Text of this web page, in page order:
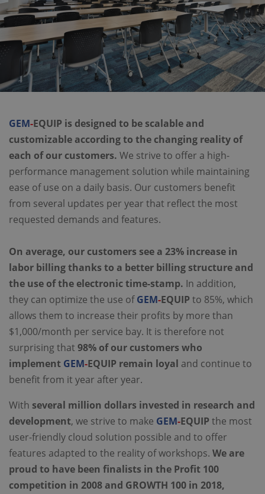
GEM-EQUIP is designed to be scalable and
customizable according to the changing reality of
each of our customers. We strive to offer a high-
performance management solution while maintaining
ease of use on a daily basis. Our customers benefit
from several updates per year that reflect the most
requested demands and features.
On average, our customers see a 23% increase in
labor billing thanks to a better billing structure and
the use of the electronic time-stamp. In addition,
they can optimize the use ofGEM-EQUIP to 85%, which
allows them to increase their profits by more than
$1,000/month per service bay. It is therefore not
surprising that 98% of our customers who
implement GEM-EQUIP remain loyal and continue to
benefit from it year after year.
With several million dollars invested in research and
development, we strive to make GEM-EQUIP the most
user-friendly cloud solution possible and to offer
features adapted to the reality of workshops. We are
proud to have been finalists in the Profit 100
competition in 2008 and GROWTH 100 in 2018,